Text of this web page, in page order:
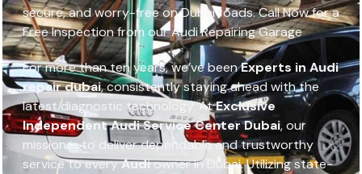
secure, and worry-free on Dubai roads. Call Now for a
Free Inspection from our Audi Repairing Garage
For more than ten years, we’ve beenExperts in Audi
repair dubai, consistently staying ahead with the
latest diagnostic technology. AtExclusive
Independent Audi Service Center Dubai, our
mission is to deliver dependable and trustworthy
service to everyAudiowner in Dubai. Utilizing state-